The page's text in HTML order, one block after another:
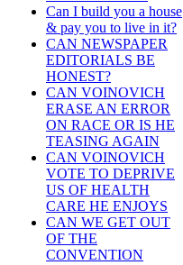
Can I build you a house
& pay you to live in it?
CAN NEWSPAPER
EDITORIALS BE
HONEST?
CAN VOINOVICH
ERASE AN ERROR
ON RACE OR IS HE
TEASING AGAIN
CAN VOINOVICH
VOTE TO DEPRIVE
US OF HEALTH
CARE HE ENJOYS
CAN WE GET OUT
OF THE
CONVENTION